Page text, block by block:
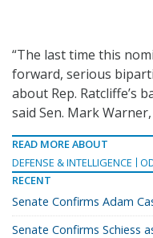
“The last time this
forward, serious
about Rep. Ratcliffe’s
said Sen. Mark
READ MORE ABOUT
DEFENSE & INTELLIGENCE
RECENT
Senate Confirms Adam
Senate Confirms Schiess